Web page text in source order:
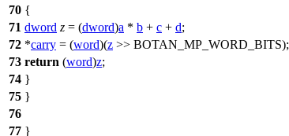
70 {
71 dword z = (dword)a * b + c + d;
72 *carry = (word)(z >> BOTAN_MP_WORD_BITS);
73 return (word)z;
74 }
75 }
76
77 }